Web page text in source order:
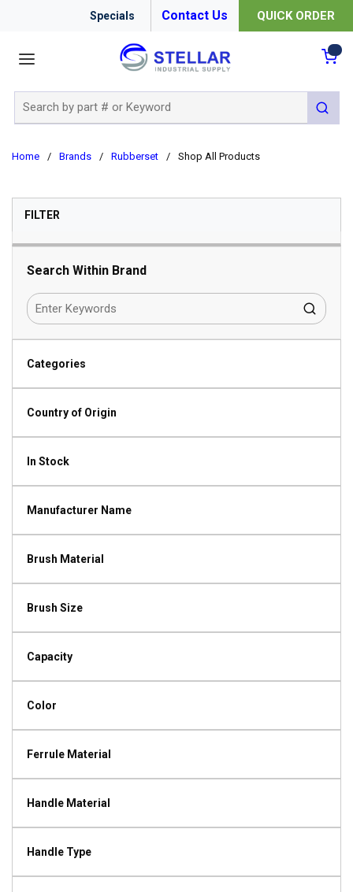
Specials Contact Us QUICK ORDER
submit
Home / Brands / Rubberset / Shop All Products
FILTERSKIP TO RESULTS
Search Within Brand
Categories
Country of Origin
In Stock
Manufacturer Name
Brush Material
Brush Size
Capacity
Color
Ferrule Material
Handle Material
Handle Type